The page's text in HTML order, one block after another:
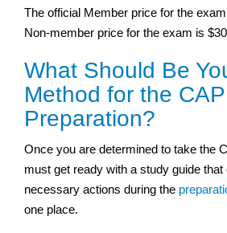
The official Member price for the
Non-member price for the exam is
What Should Be
Method for the
Preparation?
Once you are determined to take the
must get ready with a study guide
necessary actions during the
one place.